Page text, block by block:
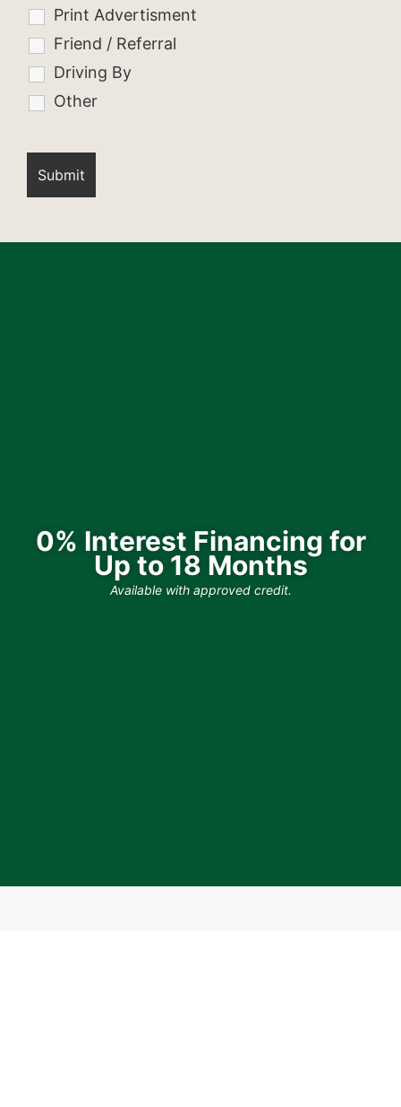
Print Advertisment
Friend / Referral
Driving By
Other
0% Interest Financing for
Up to 18 Months
Available with approved credit.